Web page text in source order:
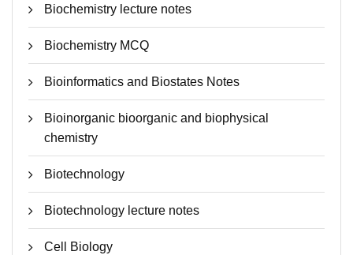
Biochemistry lecture notes
Biochemistry MCQ
Bioinformatics and Biostates Notes
Bioinorganic bioorganic and biophysical
chemistry
Biotechnology
Biotechnology lecture notes
Cell Biology